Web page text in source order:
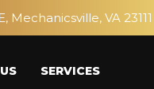
VA 23111
SERVICES